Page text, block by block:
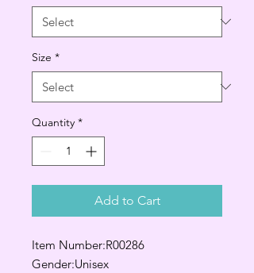
Size *
Quantity *
Add to Cart
Item Number:R00286
Gender:Unisex